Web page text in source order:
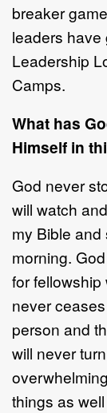
breaker
leaders have
Leadership
Camps.
What has
Himself in
God never
will watch
my Bible
morning.
for fellowship
never
person and
will never
things as